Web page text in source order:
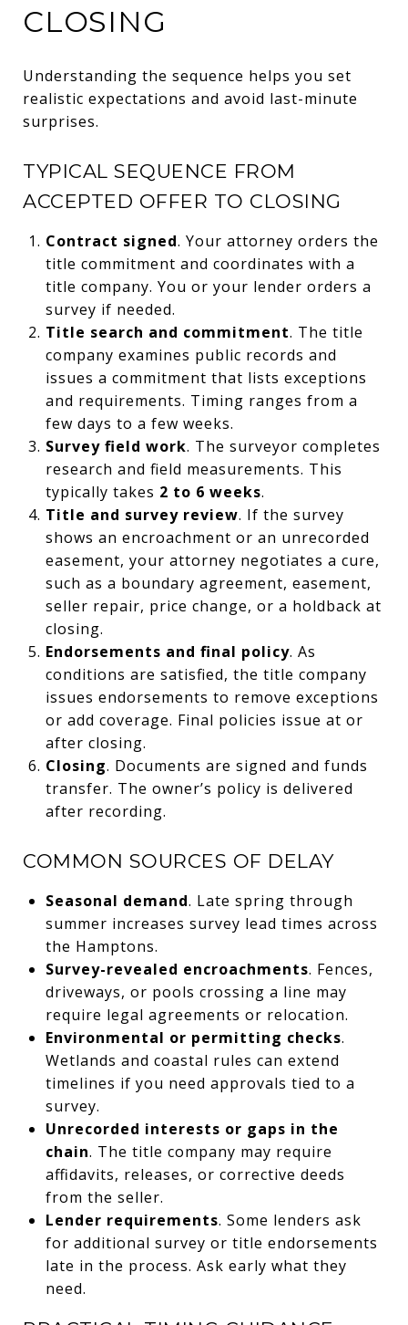
CLOSING
Understanding the sequence helps you set
realistic expectations and avoid last-minute
surprises.
TYPICAL SEQUENCE FROM
ACCEPTED OFFER TO CLOSING
Contract signed. Your attorney orders the
title commitment and coordinates with a
title company. You or your lender orders a
survey if needed.
Title search and commitment. The title
company examines public records and
issues a commitment that lists exceptions
and requirements. Timing ranges from a
few days to a few weeks.
Survey field work. The surveyor completes
research and field measurements. This
typically takes 2 to 6 weeks.
Title and survey review. If the survey
shows an encroachment or an unrecorded
easement, your attorney negotiates a cure,
such as a boundary agreement, easement,
seller repair, price change, or a holdback at
closing.
Endorsements and final policy. As
conditions are satisfied, the title company
issues endorsements to remove exceptions
or add coverage. Final policies issue at or
after closing.
Closing. Documents are signed and funds
transfer. The owner’s policy is delivered
after recording.
COMMON SOURCES OF DELAY
Seasonal demand. Late spring through
summer increases survey lead times across
the Hamptons.
Survey-revealed encroachments. Fences,
driveways, or pools crossing a line may
require legal agreements or relocation.
Environmental or permitting checks.
Wetlands and coastal rules can extend
timelines if you need approvals tied to a
survey.
Unrecorded interests or gaps in the
chain. The title company may require
affidavits, releases, or corrective deeds
from the seller.
Lender requirements. Some lenders ask
for additional survey or title endorsements
late in the process. Ask early what they
need.